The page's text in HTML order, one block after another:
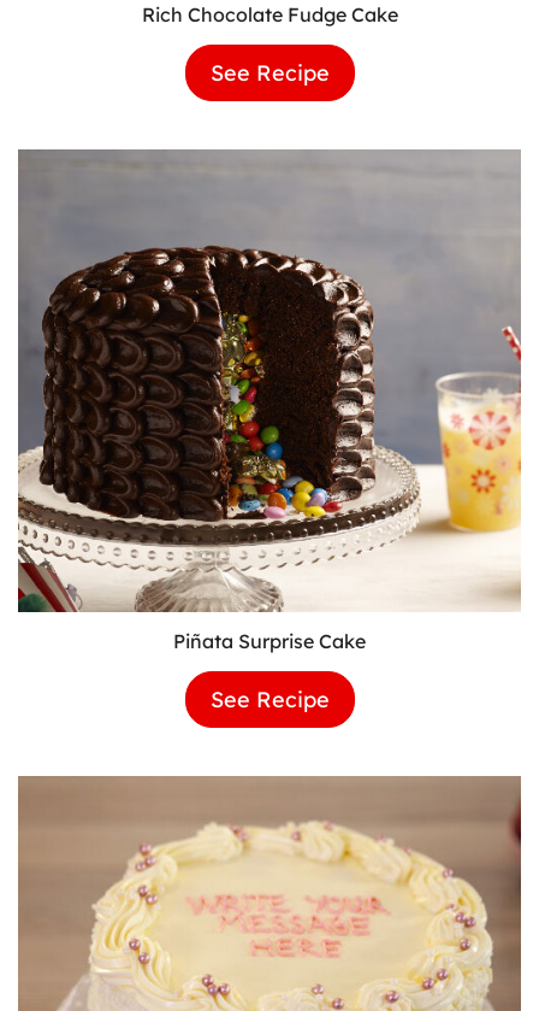
Rich Chocolate Fudge Cake
See Recipe Rich
Chocolate
Cake
Piñata Surprise Cake
See Recipe Piñata
Surprise